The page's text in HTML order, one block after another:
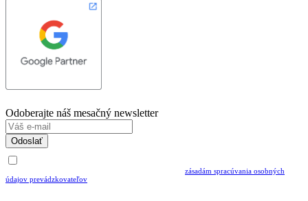
Odoberajte náš mesačný newsletter
Odoslať
zásadám spracúvania osobných
údajov prevádzkovateľov